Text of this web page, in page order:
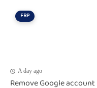
FRP
A day ago
Remove Google account